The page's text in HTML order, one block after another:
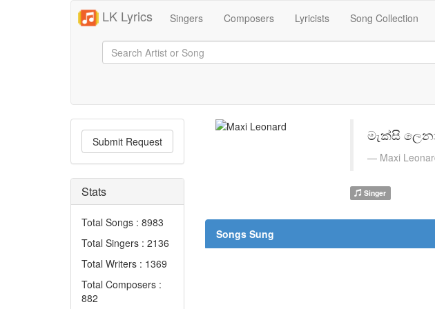
LK Lyrics Singers Composers Lyricists Song Collection
Submit Request
Stats
Total Songs : 8983
Total Singers : 2136
Total Writers : 1369
Total Composers :
882
මැක්සි
Maxi
Singer
Songs Sung